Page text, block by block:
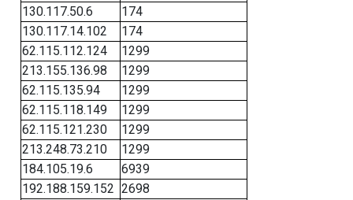
130.117.50.6
174
130.117.14.102
174
62.115.112.124
1299
213.155.136.98
1299
62.115.135.94
1299
62.115.118.149
1299
62.115.121.230
1299
213.248.73.210
1299
184.105.19.6
6939
192.188.159.152 2698